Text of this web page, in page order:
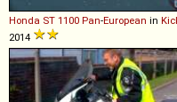
Honda ST 1100 Pan-European in
2014